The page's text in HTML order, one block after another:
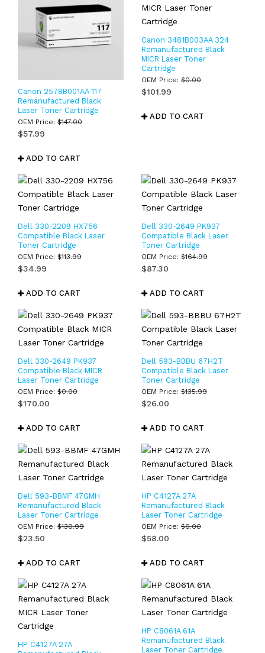
Canon 2578B001AA 117
Remanufactured Black
Laser Toner Cartridge
OEM Price: $147.00
$57.99
ADD TO CART
Canon 3481B003AA 324
Remanufactured Black
MICR Laser Toner
Cartridge
OEM Price: $0.00
$101.99
ADD TO CART
Dell 330-2209 HX756
Compatible Black Laser
Toner Cartridge
OEM Price: $113.99
$34.99
ADD TO CART
Dell 330-2649 PK937
Compatible Black Laser
Toner Cartridge
OEM Price: $164.99
$87.30
ADD TO CART
Dell 330-2649 PK937
Compatible Black MICR
Laser Toner Cartridge
OEM Price: $0.00
$170.00
ADD TO CART
Dell 593-BBBU 67H2T
Compatible Black Laser
Toner Cartridge
OEM Price: $135.99
$26.00
ADD TO CART
Dell 593-BBMF 47GMH
Remanufactured Black
Laser Toner Cartridge
OEM Price: $130.99
$23.50
ADD TO CART
HP C4127A 27A
Remanufactured Black
Laser Toner Cartridge
OEM Price: $0.00
$58.00
ADD TO CART
HP C4127A 27A
HP C8061A 61A
Remanufactured Black
Laser Toner Cartridge